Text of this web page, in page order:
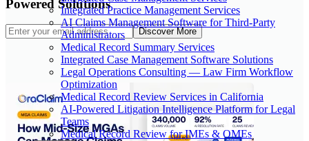
Integrated Practice Management Services
AI Claims Management Software for Third-Party
Administrators
Medical Record Summary Services
Integrated Case Management Software Solutions
Legal Operations Consulting — Law Firm Workflow
Optimization
Medical Record Review Services in California
AI-Powered Litigation Intelligence Platform for Legal
Teams
Medical Record Review for IMEs & QMEs
Powered Solutions
Discover More